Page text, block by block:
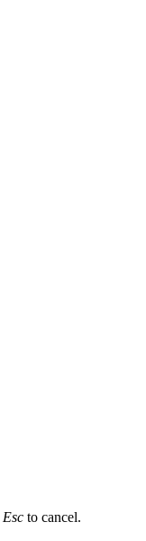
Esc to cancel.